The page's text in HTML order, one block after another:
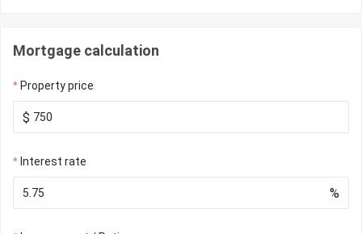
Mortgage calculation
Property price
$
Interest rate
%